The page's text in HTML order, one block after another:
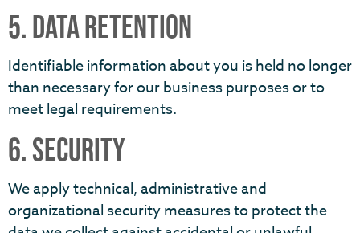
5. DATA RETENTION
Identifiable information about you is held no longer
than necessary for our business purposes or to
meet legal requirements.
6. SECURITY
We apply technical, administrative and
organizational security measures to protect the